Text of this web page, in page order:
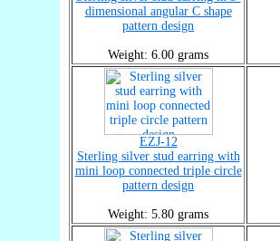
dimensional angular C shape
pattern design
Weight: 6.00 grams
EZJ-12
Sterling silver stud earring with
mini loop connected triple circle
pattern design
Weight: 5.80 grams